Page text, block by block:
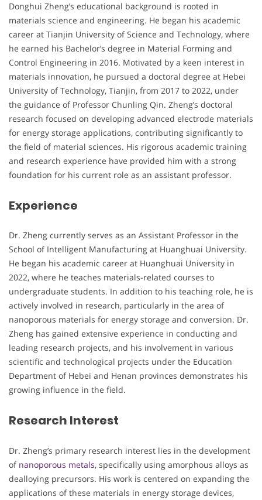
Donghui Zheng’s educational background is rooted in
materials science and engineering. He began his academic
career at Tianjin University of Science and Technology, where
he earned his Bachelor’s degree in Material Forming and
Control Engineering in 2016. Motivated by a keen interest in
materials innovation, he pursued a doctoral degree at Hebei
University of Technology, Tianjin, from 2017 to 2022, under
the guidance of Professor Chunling Qin. Zheng’s doctoral
research focused on developing advanced electrode materials
for energy storage applications, contributing significantly to
the field of material sciences. His rigorous academic training
and research experience have provided him with a strong
foundation for his current role as an assistant professor.
Experience
Dr. Zheng currently serves as an Assistant Professor in the
School of Intelligent Manufacturing at Huanghuai University.
He began his academic career at Huanghuai University in
2022, where he teaches materials-related courses to
undergraduate students. In addition to his teaching role, he is
actively involved in research, particularly in the area of
nanoporous materials for energy storage and conversion. Dr.
Zheng has gained extensive experience in conducting and
leading research projects, and his involvement in various
scientific and technological projects under the Education
Department of Hebei and Henan provinces demonstrates his
growing influence in the field.
Research Interest
Dr. Zheng’s primary research interest lies in the development
of nanoporous metals, specifically using amorphous alloys as
dealloying precursors. His work is centered on expanding the
applications of these materials in energy storage devices,